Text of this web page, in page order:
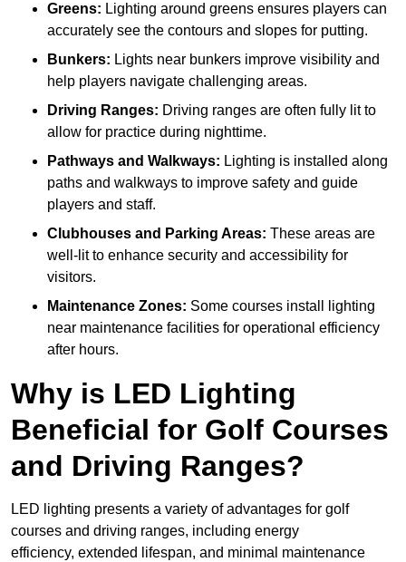
Greens: Lighting around greens ensures players can
accurately see the contours and slopes for putting.
Bunkers: Lights near bunkers improve visibility and
help players navigate challenging areas.
Driving Ranges: Driving ranges are often fully lit to
allow for practice during nighttime.
Pathways and Walkways: Lighting is installed along
paths and walkways to improve safety and guide
players and staff.
Clubhouses and Parking Areas: These areas are
well-lit to enhance security and accessibility for
visitors.
Maintenance Zones: Some courses install lighting
near maintenance facilities for operational efficiency
after hours.
Why is LED Lighting
Beneficial for Golf Courses
and Driving Ranges?
LED lighting presents a variety of advantages for golf
courses and driving ranges, including energy
efficiency, extended lifespan, and minimal maintenance